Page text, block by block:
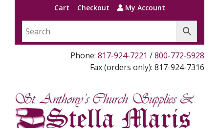
Cart Checkout My Account
Phone: 817-924-7221 /800-772-5928
Fax (orders only): 817-924-7316